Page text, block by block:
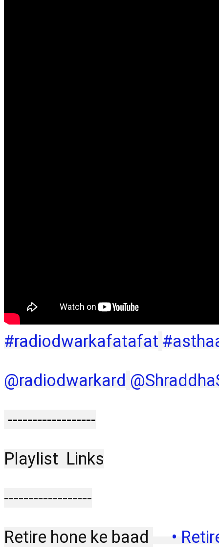
#radiodwarkafatafat
‪@radiodwarkard‬
------------------
Playlist  Links
------------------
Retire hone ke baad
•